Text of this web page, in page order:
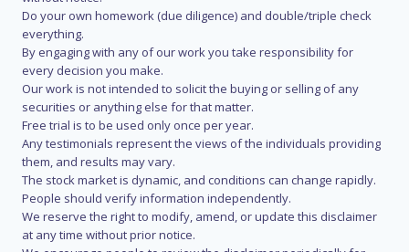
Do your own homework (due diligence) and double/triple check
everything.
By engaging with any of our work you take responsibility for
every decision you make.
Our work is not intended to solicit the buying or selling of any
securities or anything else for that matter.
Free trial is to be used only once per year.
Any testimonials represent the views of the individuals providing
them, and results may vary.
The stock market is dynamic, and conditions can change rapidly.
People should verify information independently.
We reserve the right to modify, amend, or update this disclaimer
at any time without prior notice.